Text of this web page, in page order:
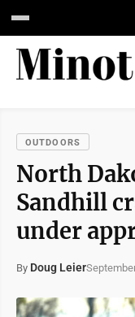
OUTDOORS
North
Sandhill
under
By Doug Leier